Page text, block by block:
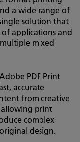
a wide range of
solution that
applications and
mixed
PDF Print
accurate
from creative
allowing print
complex
design.